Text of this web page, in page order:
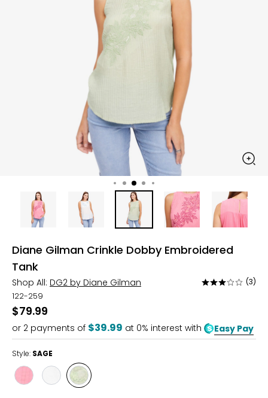
Diane Gilman Crinkle Dobby Embroidered
Tank
Shop All: DG2 by Diane Gilman
Rated
of
5
(3)
122-259
$79.99
or 2 payments of $39.99 at 0% interest with Easy Pay
Style: SAGE
Style
Style
PORCELAIN
Style
SAGE